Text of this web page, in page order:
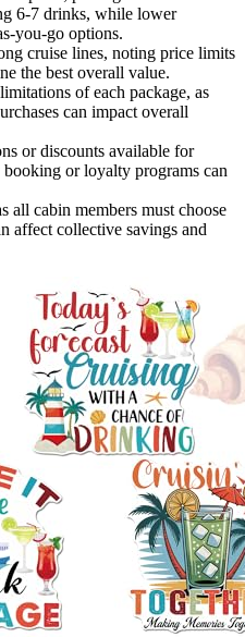
6-7 drinks, while lower
you-go options.
cruise lines, noting price limits
the best overall value.
of each package, as
can impact overall
or discounts available for
booking or loyalty programs can
all cabin members must choose
affect collective savings and